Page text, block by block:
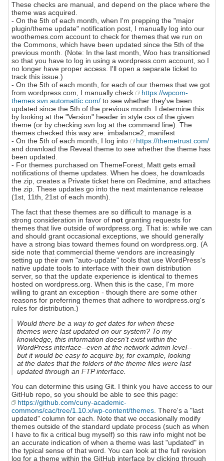
These checks are manual, and depend on the place where the
theme was acquired.
- On the 5th of each month, when I'm prepping the "major
plugin/theme update" notification post, I manually log into our
woothemes.com account to check for themes that we run on
the Commons, which have been updated since the 5th of the
previous month. (Note: In the last month, Woo has transitioned
so that you have to log in using a wordpress.com account, so I
no longer have proper access. I'll open a separate ticket to
track this issue.)
- On the 5th of each month, for each of our themes that we got
from wordpress.com, I manually check
https://wpcom-
themes.svn.automattic.com/ to see whether they've been
updated since the 5th of the previous month. I determine this
by looking at the "Version" header in style.css of the given
theme (or by checking svn log at the command line). The
themes checked this way are: imbalance2, manifest
- On the 5th of each month, I log into
https://themetrust.com/
and download the Reveal theme to see whether the theme has
been updated.
- For themes purchased on ThemeForest, Matt gets email
notifications of theme updates. When he does, he downloads
the zip, creates a Private ticket here on Redmine, and attaches
the zip. These updates go into the next maintenance release
(1st, 11th, 21st of each month).
The fact that these themes are so difficult to manage is a
strong consideration in favor of not granting requests for
themes that live outside of wordpress.org. That is: while we can
and should grant occasional exceptions, we should generally
have a strong bias toward themes found on wordpress.org. (A
side note that commercial theme vendors are increasingly
setting up their own "auto-update" tools that use WordPress's
native update tools to interface with their own distribution
server, so that the update experience is identical to themes
hosted on wordpress.org. When this is the case, I'm more
willing to grant an exception - though there are some other
reasons for preferring themes that adhere to wordpress.org's
rules for distribution.)
Would there be a way to get dates for when these
themes were last updated on our system? To my
knowledge, this information doesn't exist within the
WordPress interface--even at the network admin level--
but it would be easy to acquire by, for example, looking
at the dates that the folders of the theme files were last
updated through an FTP interface.
You can determine this using Git. I think you have access to our
GitHub repo, so you should be able to see this page:
https://github.com/cuny-academic-
commons/cac/tree/1.10.x/wp-content/themes. There's a "last
updated" column for each. Note that we occasionally modify
themes outside of the standard update process (such as when
I have to fix a critical bug myself) so this raw info might not be
an accurate indication of when a theme was last "updated" in
the typical sense of that word. You can look at the full revision
log for a theme within the GitHub interface by clicking through